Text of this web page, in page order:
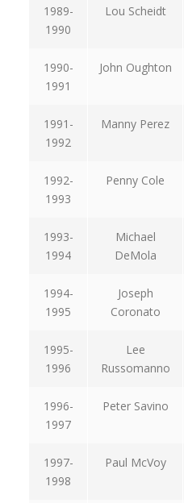
1989-
1990
Lou Scheidt
1990-
1991
John Oughton
1991-
1992
Manny Perez
1992-
1993
Penny Cole
1993-
1994
Michael
DeMola
1994-
1995
Joseph
Coronato
1995-
1996
Lee
Russomanno
1996-
1997
Peter Savino
1997-
1998
Paul McVoy